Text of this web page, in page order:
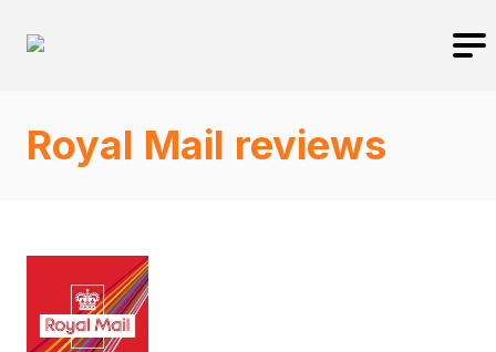
Royal Mail reviews